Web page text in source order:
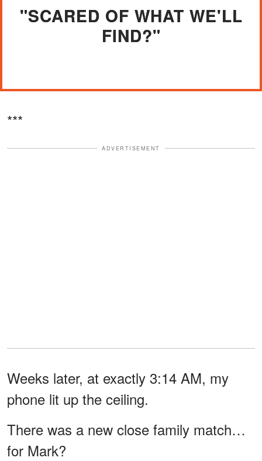
"SCARED OF WHAT WE'LL
FIND?"
***
ADVERTISEMENT
Weeks later, at exactly 3:14 AM, my
phone lit up the ceiling.
There was a new close family match…
for Mark?